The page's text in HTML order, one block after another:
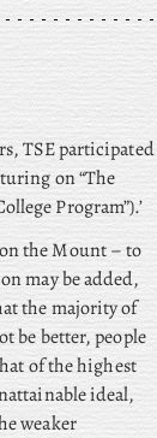
TSE participated
on “The
Program”).’
the Mount – to
may be added,
the majority of
be better, people
of the highest
ideal,
weaker